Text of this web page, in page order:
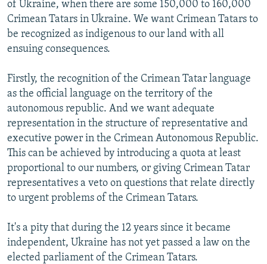
of Ukraine, when there are some 150,000 to 160,000
Crimean Tatars in Ukraine. We want Crimean Tatars to
be recognized as indigenous to our land with all
ensuing consequences.
Firstly, the recognition of the Crimean Tatar language
as the official language on the territory of the
autonomous republic. And we want adequate
representation in the structure of representative and
executive power in the Crimean Autonomous Republic.
This can be achieved by introducing a quota at least
proportional to our numbers, or giving Crimean Tatar
representatives a veto on questions that relate directly
to urgent problems of the Crimean Tatars.
It's a pity that during the 12 years since it became
independent, Ukraine has not yet passed a law on the
elected parliament of the Crimean Tatars.